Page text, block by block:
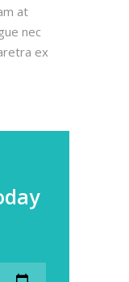
at
nec
ex